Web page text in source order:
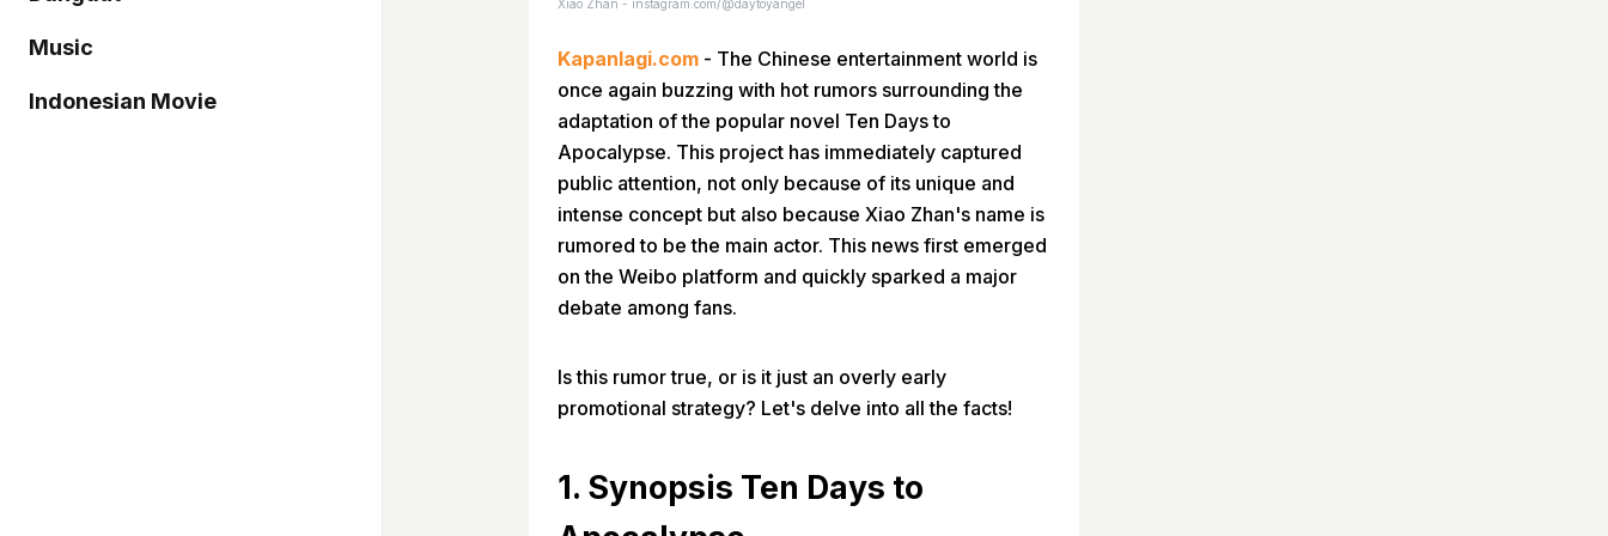
Music
Indonesian Movie
Xiao Zhan - instagram.com/@daytoyangel
Kapanlagi.com - The Chinese entertainment world is
once again buzzing with hot rumors surrounding the
adaptation of the popular novel Ten Days to
Apocalypse. This project has immediately captured
public attention, not only because of its unique and
intense concept but also because Xiao Zhan's name is
rumored to be the main actor. This news first emerged
on the Weibo platform and quickly sparked a major
debate among fans.
Is this rumor true, or is it just an overly early
promotional strategy? Let's delve into all the facts!
1. Synopsis Ten Days to